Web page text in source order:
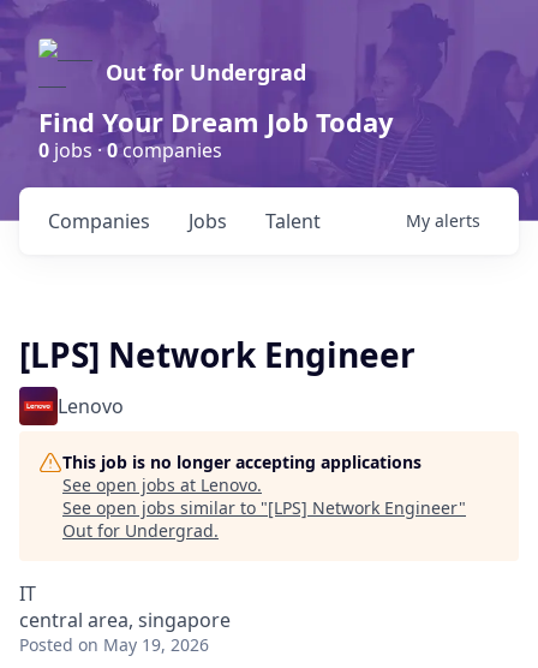
Out for Undergrad
Find Your Dream Job Today
0 jobs ·0companies
Jobs
Companies Talent My alerts
[LPS] Network Engineer
Lenovo
This job is no longer accepting applications
See open jobs at Lenovo.
See open jobs similar to "[LPS] Network Engineer"
Out for Undergrad.
IT
central area, singapore
Posted on May 19, 2026